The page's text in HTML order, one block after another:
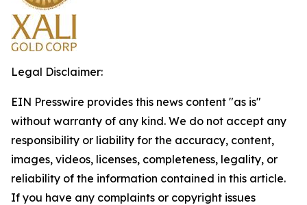
Legal Disclaimer:
EIN Presswire provides this news content "as is"
without warranty of any kind. We do not accept any
responsibility or liability for the accuracy, content,
images, videos, licenses, completeness, legality, or
reliability of the information contained in this article.
If you have any complaints or copyright issues